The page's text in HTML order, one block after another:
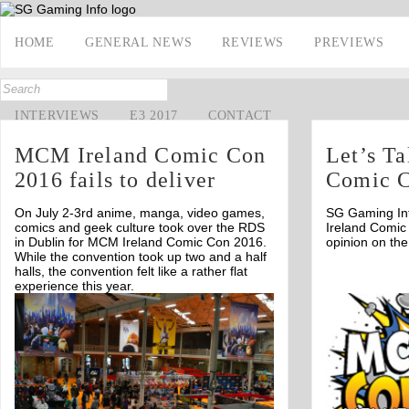
HOME GENERAL NEWS REVIEWS PREVIEWS
INTERVIEWS E3 2017 CONTACT
MCM Ireland Comic Con
2016 fails to deliver
On July 2-3rd anime, manga, video games,
comics and geek culture took over the RDS
in Dublin for MCM Ireland Comic Con 2016.
While the convention took up two and a half
halls, the convention felt like a rather flat
experience this year.
Let’s
Comic
SG Gaming
Ireland
opinion on
Off